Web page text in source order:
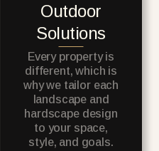
Outdoor
Solutions
Every property is
different, which is
why we tailor each
landscape and
hardscape design
to your space,
style, and goals.